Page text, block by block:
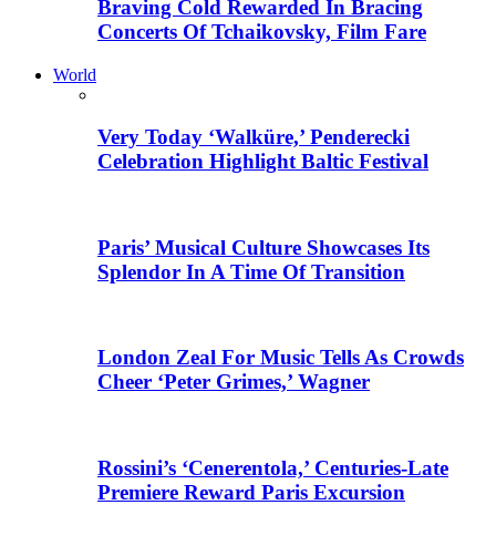
Braving Cold Rewarded In Bracing
Concerts Of Tchaikovsky, Film Fare
World
Very Today ‘Walküre,’ Penderecki
Celebration Highlight Baltic Festival
Paris’ Musical Culture Showcases Its
Splendor In A Time Of Transition
London Zeal For Music Tells As Crowds
Cheer ‘Peter Grimes,’ Wagner
Rossini’s ‘Cenerentola,’ Centuries-Late
Premiere Reward Paris Excursion